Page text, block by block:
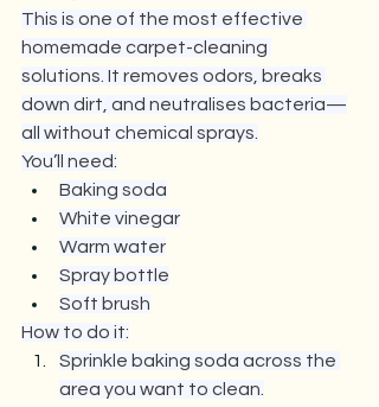
This is one of the most effective
homemade carpet-cleaning
solutions. It removes odors, breaks
down dirt, and neutralises bacteria—
all without chemical sprays.
You’ll need:
Baking soda
White vinegar
Warm water
Spray bottle
Soft brush
How to do it:
Sprinkle baking soda across the
area you want to clean.